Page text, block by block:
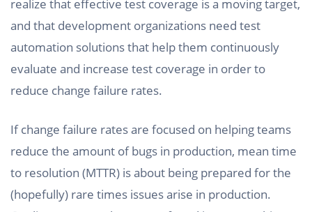
realize that effective test coverage is a moving target,
and that development organizations need test
automation solutions that help them continuously
evaluate and increase test coverage in order to
reduce change failure rates.
If change failure rates are focused on helping teams
reduce the amount of bugs in production, mean time
to resolution (MTTR) is about being prepared for the
(hopefully) rare times issues arise in production.